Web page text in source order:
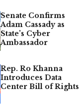
Senate Confirms
Adam Cassady as
State’s Cyber
Ambassador
Rep. Ro Khanna
Introduces Data
Center Bill of Rights